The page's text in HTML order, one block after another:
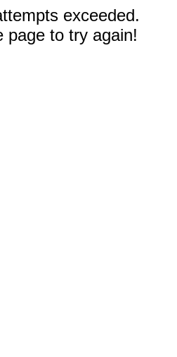
exceeded.
page to try again!